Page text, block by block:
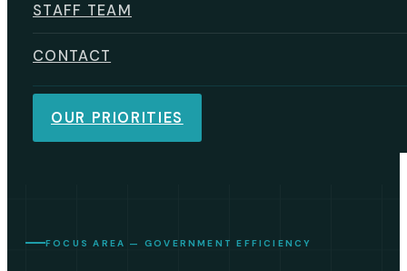
STAFF TEAM
CONTACT
OUR PRIORITIES
FOCUS AREA — GOVERNMENT EFFICIENCY